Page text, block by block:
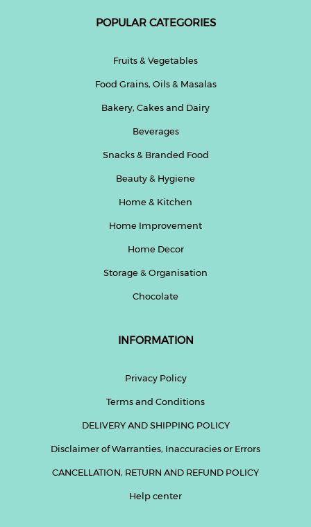
POPULAR CATEGORIES
Fruits & Vegetables
Food Grains, Oils & Masalas
Bakery, Cakes and Dairy
Beverages
Snacks & Branded Food
Beauty & Hygiene
Home & Kitchen
Home Improvement
Home Decor
Storage & Organisation
Chocolate
INFORMATION
Privacy Policy
Terms and Conditions
DELIVERY AND SHIPPING POLICY
Disclaimer of Warranties, Inaccuracies or Errors
CANCELLATION, RETURN AND REFUND POLICY
Help center